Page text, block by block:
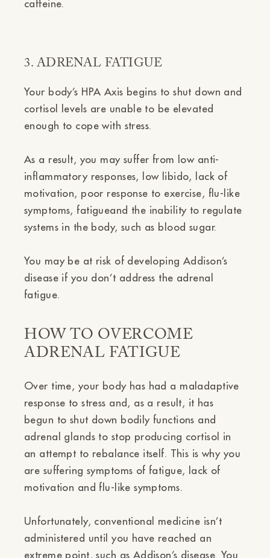
caffeine.
3. ADRENAL FATIGUE
Your body’s HPA Axis begins to shut down and
cortisol levels are unable to be elevated
enough to cope with stress.
As a result, you may suffer from low anti-
inflammatory responses, low libido, lack of
motivation, poor response to exercise, flu-like
symptoms, fatigueand the inability to regulate
systems in the body, such as blood sugar.
You may be at risk of developing Addison’s
disease if you don’t address the adrenal
fatigue.
HOW TO OVERCOME
ADRENAL FATIGUE
Over time, your body has had a maladaptive
response to stress and, as a result, it has
begun to shut down bodily functions and
adrenal glands to stop producing cortisol in
an attempt to rebalance itself. This is why you
are suffering symptoms of fatigue, lack of
motivation and flu-like symptoms.
Unfortunately, conventional medicine isn’t
administered until you have reached an
extreme point, such as Addison’s disease. You